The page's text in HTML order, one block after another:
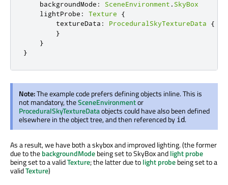
    backgroundMode
: SceneEnvironment . SkyBox
    lightProbe
: Texture
{
        textureData
: ProceduralSkyTextureData
{
}
}
}
Note:The example code prefers defining objects inline. This is
not mandatory, theSceneEnvironmentor
ProceduralSkyTextureDataobjects could have also been defined
elsewhere in the object tree, and then referenced by id.
As a result, we have both a skybox and improved lighting. (the former
due to thebackgroundModebeing set to SkyBox andlight probe
being set to a validTexture; the latter due tolight probebeing set to a
validTexture)